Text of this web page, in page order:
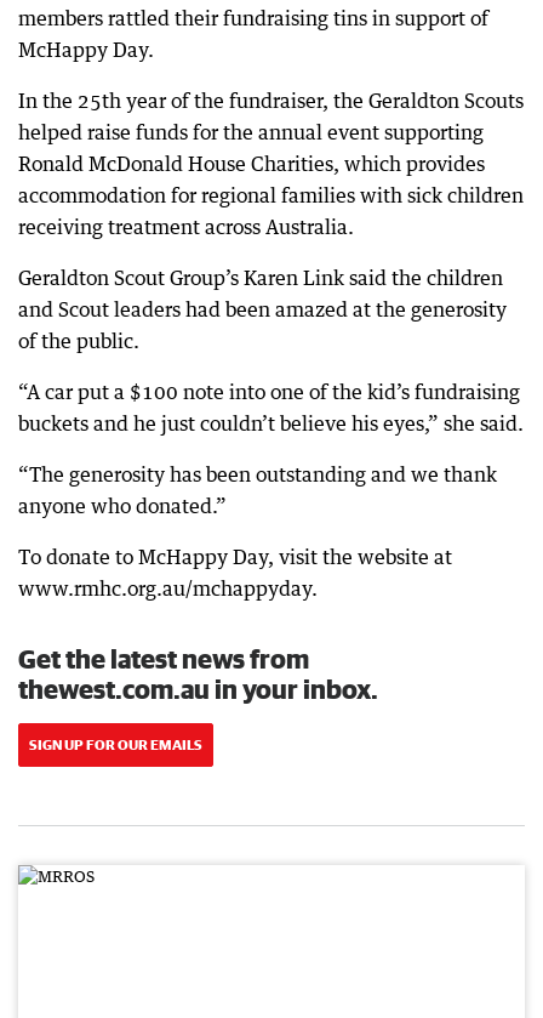
members rattled their fundraising tins in support of
McHappy Day.
In the 25th year of the fundraiser, the Geraldton Scouts
helped raise funds for the annual event supporting
Ronald McDonald House Charities, which provides
accommodation for regional families with sick children
receiving treatment across Australia.
Geraldton Scout Group’s Karen Link said the children
and Scout leaders had been amazed at the generosity
of the public.
“A car put a $100 note into one of the kid’s fundraising
buckets and he just couldn’t believe his eyes,” she said.
“The generosity has been outstanding and we thank
anyone who donated.”
To donate to McHappy Day, visit the website at
www.rmhc.org.au/mchappyday.
Get the latest news from
thewest.com.au in your inbox.
SIGN UP FOR OUR EMAILS